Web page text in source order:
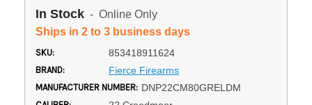
In Stock - Online Only
Ships in 2 to 3 business days
SKU: 853418911624
BRAND: Fierce Firearms
MANUFACTURER NUMBER: DNP22CM80GRELDM